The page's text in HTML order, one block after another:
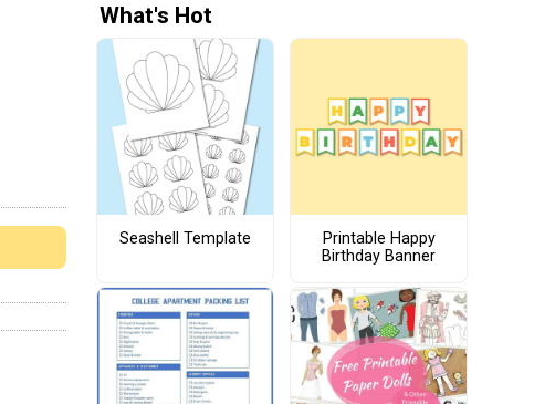
What's Hot
Seashell Template
Printable Happy
Birthday Banner